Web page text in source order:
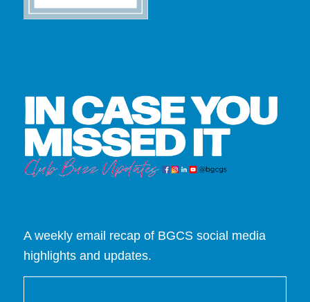
A weekly email recap of BGCS social media
highlights and updates.